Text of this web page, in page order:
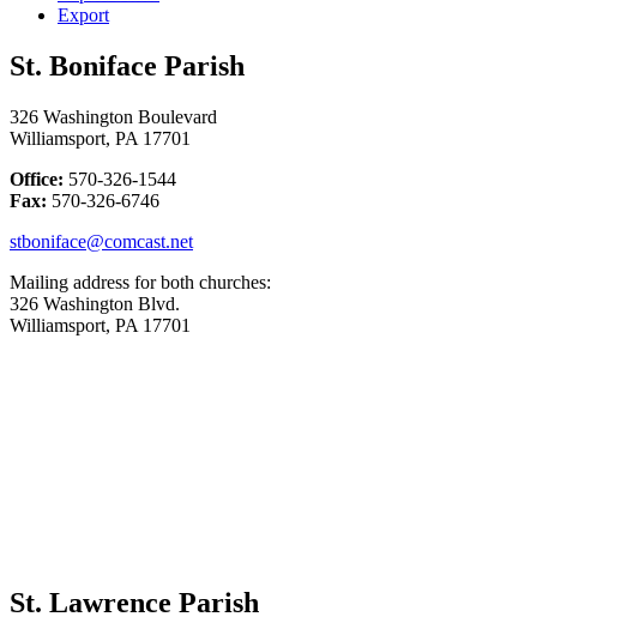
Export
St. Boniface Parish
326 Washington Boulevard
Williamsport, PA 17701
Office: 570-326-1544
Fax: 570-326-6746
stboniface@comcast.net
Mailing address for both churches:
326 Washington Blvd.
Williamsport, PA 17701
St. Lawrence Parish